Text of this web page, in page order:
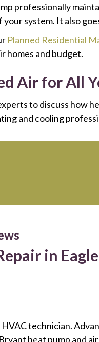
professionally
system. It also
Planned Residential
homes and budget.
Air for All
to discuss how
and cooling
in
HVAC technician.
heat pump and